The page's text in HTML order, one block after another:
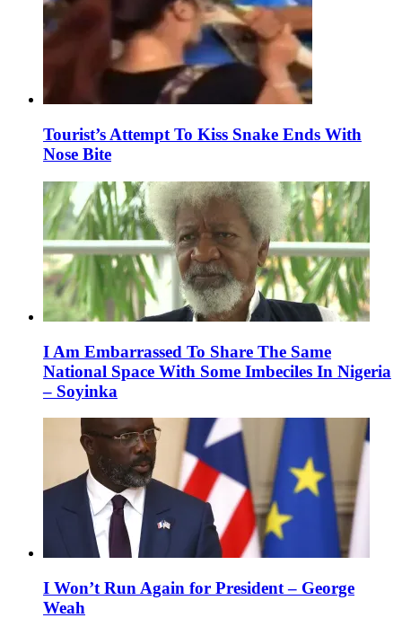
Tourist’s Attempt To Kiss Snake Ends With
Nose Bite
I Am Embarrassed To Share The Same
National Space With Some Imbeciles In Nigeria
– Soyinka
I Won’t Run Again for President – George
Weah